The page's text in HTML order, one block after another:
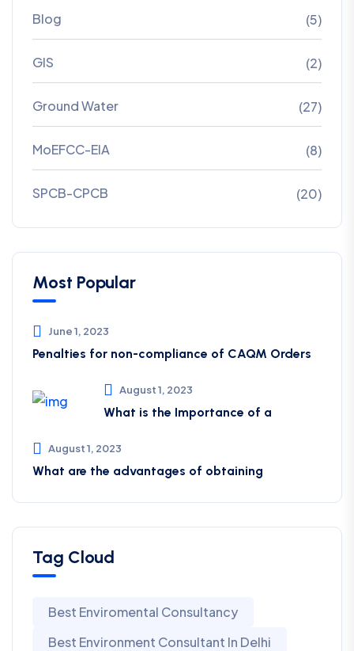
Blog (5)
GIS (2)
Ground Water (27)
MoEFCC-EIA (8)
SPCB-CPCB (20)
Most Popular
June 1, 2023
Penalties for non-compliance of CAQM ​Orders
August 1, 2023
What is the Importance of a
August 1, 2023
What are the advantages of obtaining
Tag Cloud
Best Enviromental Consultancy
Best Environment Consultant In Delhi